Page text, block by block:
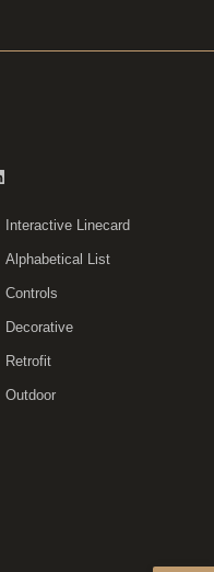
Interactive Linecard
Alphabetical List
Controls
Decorative
Retrofit
Outdoor